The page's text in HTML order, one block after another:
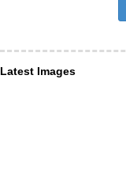
Latest Images